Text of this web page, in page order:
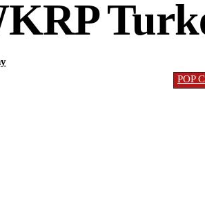
POP